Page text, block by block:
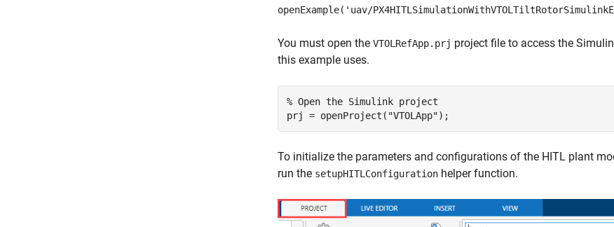
openExample('uav/
You must open the VTOLRefApp.prj project file to access the
this example uses.
% Open the Simulink project
prj = openProject( "VTOLApp");
To initialize the parameters and configurations of the HITL plant
run the setupHITLConfiguration helper function.